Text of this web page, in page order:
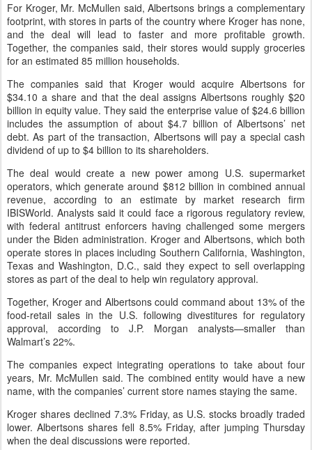
For Kroger, Mr. McMullen said, Albertsons brings a complementary
footprint, with stores in parts of the country where Kroger has none,
and the deal will lead to faster and more profitable growth.
Together, the companies said, their stores would supply groceries
for an estimated 85 million households.
The companies said that Kroger would acquire Albertsons for
$34.10 a share and that the deal assigns Albertsons roughly $20
billion in equity value. They said the enterprise value of $24.6 billion
includes the assumption of about $4.7 billion of Albertsons’ net
debt. As part of the transaction, Albertsons will pay a special cash
dividend of up to $4 billion to its shareholders.
The deal would create a new power among U.S. supermarket
operators, which generate around $812 billion in combined annual
revenue, according to an estimate by market research firm
IBISWorld. Analysts said it could face a rigorous regulatory review,
with federal antitrust enforcers having challenged some mergers
under the Biden administration. Kroger and Albertsons, which both
operate stores in places including Southern California, Washington,
Texas and Washington, D.C., said they expect to sell overlapping
stores as part of the deal to help win regulatory approval.
Together, Kroger and Albertsons could command about 13% of the
food-retail sales in the U.S. following divestitures for regulatory
approval, according to J.P. Morgan analysts—smaller than
Walmart’s 22%.
The companies expect integrating operations to take about four
years, Mr. McMullen said. The combined entity would have a new
name, with the companies’ current store names staying the same.
Kroger shares declined 7.3% Friday, as U.S. stocks broadly traded
lower. Albertsons shares fell 8.5% Friday, after jumping Thursday
when the deal discussions were reported.